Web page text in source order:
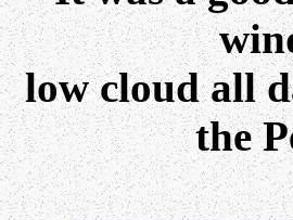
low cloud all
the